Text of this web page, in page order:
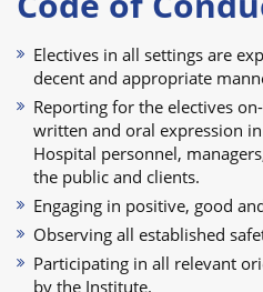
Electives in all settings are
decent and appropriate
Reporting for the electives
written and oral expression
Hospital personnel,
the public and clients.
Engaging in positive, good
Observing all established
Participating in all relevant
by the Institute.